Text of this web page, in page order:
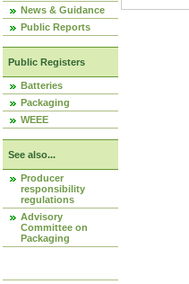
News & Guidance
Public Reports
Public Registers
Batteries
Packaging
WEEE
See also...
Producer
responsibility
regulations
Advisory
Committee on
Packaging